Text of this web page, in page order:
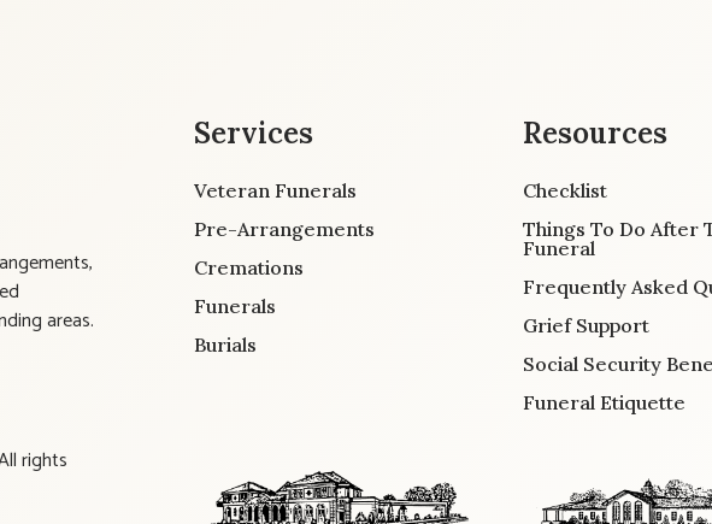
areas.
rights
Services
Veteran Funerals
Pre-Arrangements
Cremations
Funerals
Burials
Resources
Checklist
Things To Do After
Funeral
Frequently Asked
Grief Support
Social Security
Funeral Etiquette